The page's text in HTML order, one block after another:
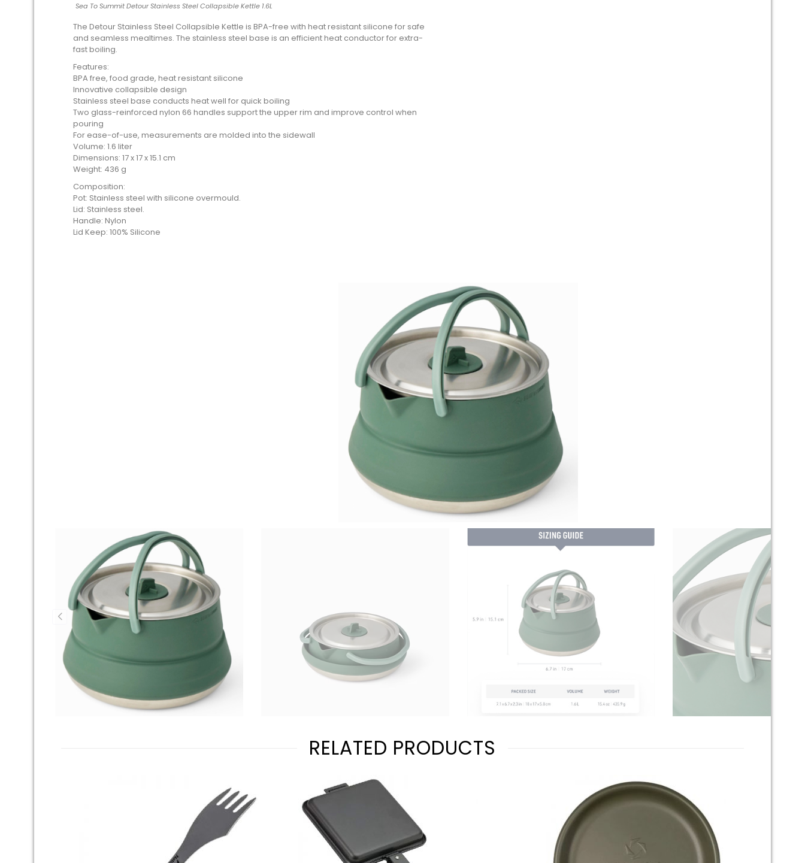
Sea To Summit Detour Stainless Steel Collapsible Kettle 1.6L
The Detour Stainless Steel Collapsible Kettle is BPA-free with heat resistant silicone for safe
and seamless mealtimes. The stainless steel base is an efficient heat conductor for extra-
fast boiling.
Features:
BPA free, food grade, heat resistant silicone
Innovative collapsible design
Stainless steel base conducts heat well for quick boiling
Two glass-reinforced nylon 66 handles support the upper rim and improve control when
pouring
For ease-of-use, measurements are molded into the sidewall
Volume: 1.6 liter
Dimensions: 17 x 17 x 15.1 cm
Weight: 436 g
Composition:
Pot: Stainless steel with silicone overmould.
Lid: Stainless steel.
Handle: Nylon
Lid Keep: 100% Silicone
RELATED PRODUCTS